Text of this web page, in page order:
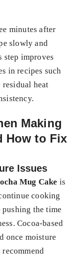
minutes after
slowly and
step improves
in recipes such
residual heat
Making
How to Fix
Issues
Mug Cake is
cooking
the time
Cocoa-based
once moisture
recommend